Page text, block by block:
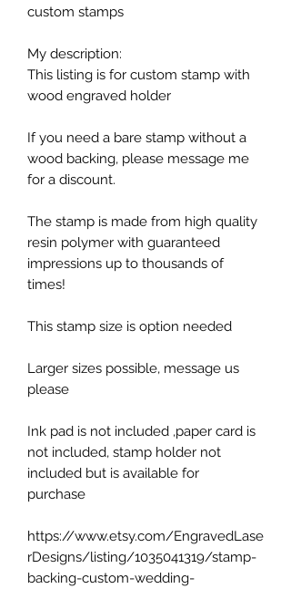
custom stamps
My description:
This listing is for custom stamp with
wood engraved holder
If you need a bare stamp without a
wood backing, please message me
for a discount.
The stamp is made from high quality
resin polymer with guaranteed
impressions up to thousands of
times!
This stamp size is option needed
Larger sizes possible, message us
please
Ink pad is not included ,paper card is
not included, stamp holder not
included but is available for
purchase
https://www.etsy.com/EngravedLase
rDesigns/listing/1035041319/stamp-
backing-custom-wedding-